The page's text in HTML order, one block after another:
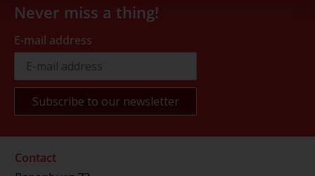
Never miss a thing!
E-mail address
Contact